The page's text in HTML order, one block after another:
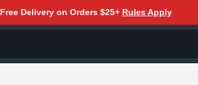
Free Delivery on Orders $25+ Rules Apply